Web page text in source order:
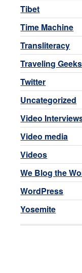
Tibet
Time Machine
Transliteracy
Traveling Geeks
Twitter
Uncategorized
Video
Video media
Videos
We Blog the
WordPress
Yosemite